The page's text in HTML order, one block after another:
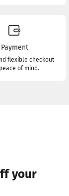
Payment
flexible checkout
of mind.
your